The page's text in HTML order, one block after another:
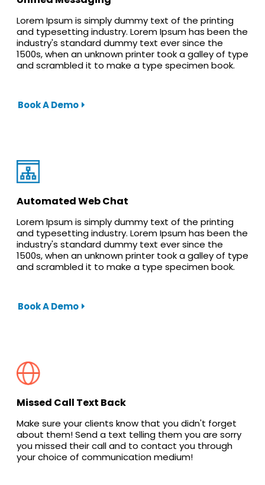
Lorem Ipsum is simply dummy text of the printing
and typesetting industry. Lorem Ipsum has been the
industry's standard dummy text ever since the
1500s, when an unknown printer took a galley of type
and scrambled it to make a type specimen book.
Book A Demo
Automated Web Chat
Lorem Ipsum is simply dummy text of the printing
and typesetting industry. Lorem Ipsum has been the
industry's standard dummy text ever since the
1500s, when an unknown printer took a galley of type
and scrambled it to make a type specimen book.
Book A Demo
Missed Call Text Back
Make sure your clients know that you didn't forget
about them! Send a text telling them you are sorry
you missed their call and to contact you through
your choice of communication medium!